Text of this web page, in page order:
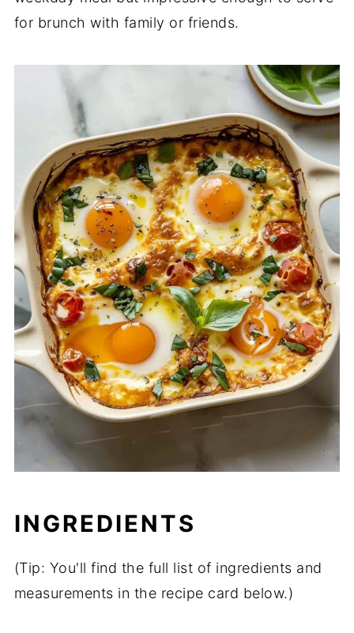
for brunchwith family or friends.
INGREDIENTS
(Tip: You'llfind the full list of ingredients and
measurements in the recipe card below.)